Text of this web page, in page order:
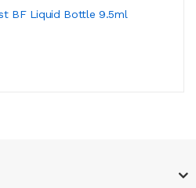
BF Liquid Bottle 9.5ml